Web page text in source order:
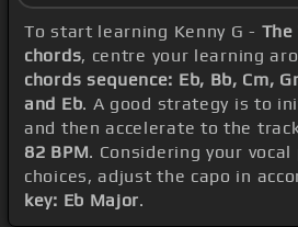
To start learning Kenny G - The
chords, centre your learning
chords sequence: Eb, Bb, Cm,
and Eb. A good strategy is to
and then accelerate to the
82 BPM. Considering your
choices, adjust the capo in
key: Eb Major.